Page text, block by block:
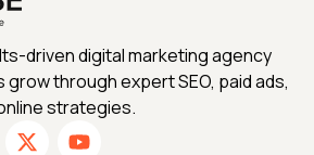
driven digital marketing agency
through expert SEO, paid ads,
strategies.